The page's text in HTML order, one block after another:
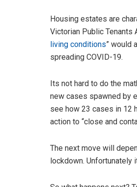
Housing estates are
Victorian Public Tenants
living conditions” would
spreading COVID-19.
Its not hard to do the
new cases spawned by
see how 23 cases in 12
action to “close and
The next move will
lockdown. Unfortunately